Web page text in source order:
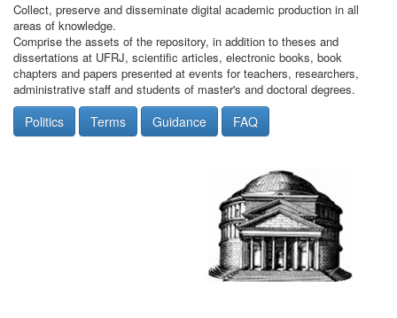
Collect, preserve and disseminate digital academic production in all
areas of knowledge.
Comprise the assets of the repository, in addition to theses and
dissertations at UFRJ, scientific articles, electronic books, book
chapters and papers presented at events for teachers, researchers,
administrative staff and students of master's and doctoral degrees.
Politics Terms Guidance FAQ